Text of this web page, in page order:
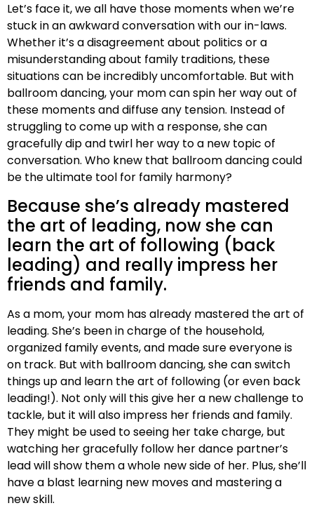
Let’s face it, we all have those moments when we’re
stuck in an awkward conversation with our in-laws.
Whether it’s a disagreement about politics or a
misunderstanding about family traditions, these
situations can be incredibly uncomfortable. But with
ballroom dancing, your mom can spin her way out of
these moments and diffuse any tension. Instead of
struggling to come up with a response, she can
gracefully dip and twirl her way to a new topic of
conversation. Who knew that ballroom dancing could
be the ultimate tool for family harmony?
Because she’s already mastered
the art of leading, now she can
learn the art of following (back
leading) and really impress her
friends and family.
As a mom, your mom has already mastered the art of
leading. She’s been in charge of the household,
organized family events, and made sure everyone is
on track. But with ballroom dancing, she can switch
things up and learn the art of following (or even back
leading!). Not only will this give her a new challenge to
tackle, but it will also impress her friends and family.
They might be used to seeing her take charge, but
watching her gracefully follow her dance partner’s
lead will show them a whole new side of her. Plus, she’ll
have a blast learning new moves and mastering a
new skill.